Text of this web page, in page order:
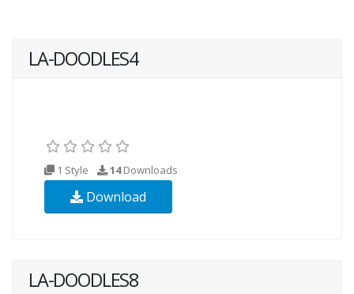
LA-DOODLES4
1 Style 14Downloads
Download
LA-DOODLES8